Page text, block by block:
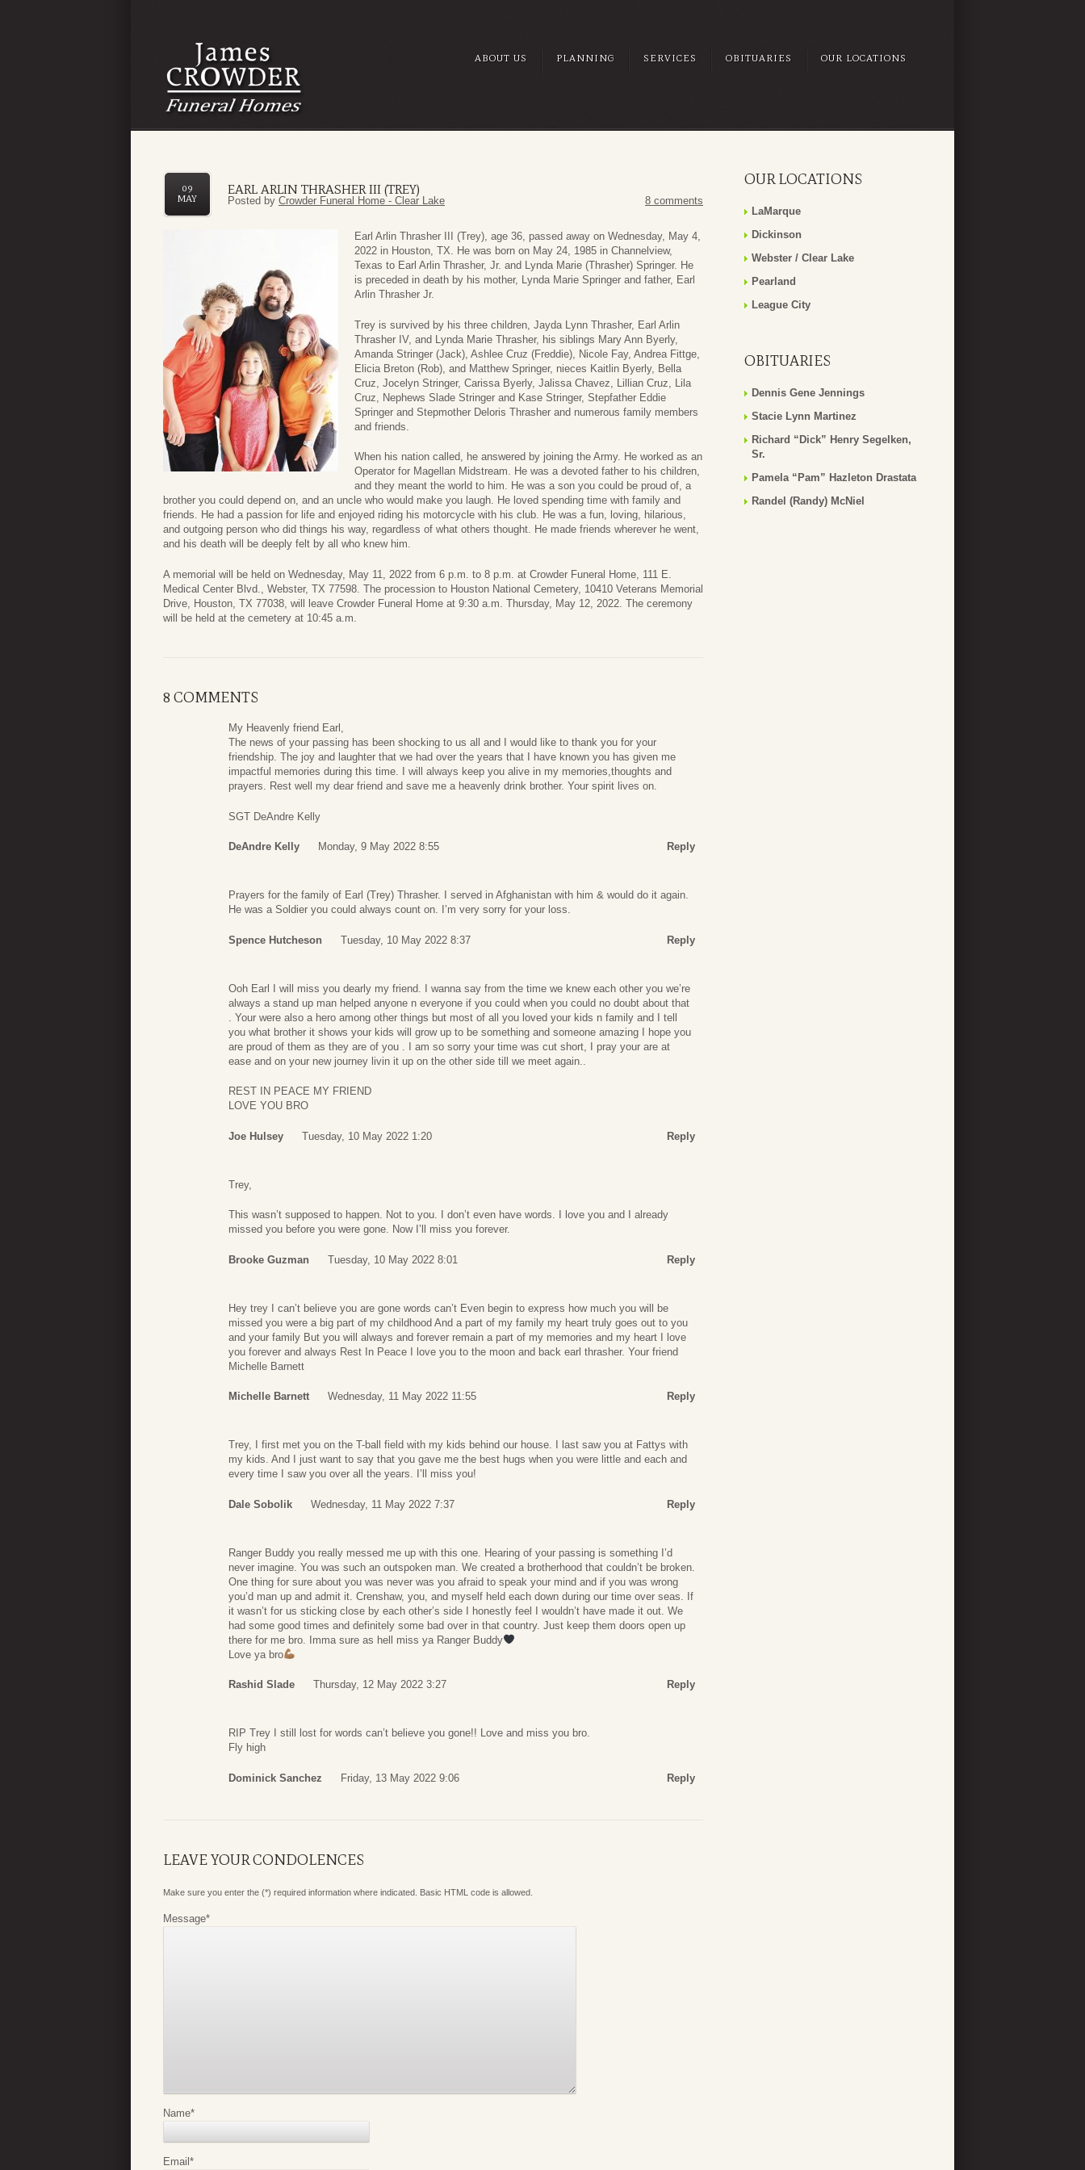
ABOUT US PLANNING SERVICES OBITUARIES OUR LOCATIONS
EARL ARLIN THRASHER III (TREY)
09
MAY
Posted by Crowder Funeral Home - Clear Lake 8 comments
Earl Arlin Thrasher III (Trey), age 36, passed away on Wednesday, May 4,
2022 in Houston, TX. He was born on May 24, 1985 in Channelview,
Texas to Earl Arlin Thrasher, Jr. and Lynda Marie (Thrasher) Springer. He
is preceded in death by his mother, Lynda Marie Springer and father, Earl
Arlin Thrasher Jr.
Trey is survived by his three children, Jayda Lynn Thrasher, Earl Arlin
Thrasher IV, and Lynda Marie Thrasher, his siblings Mary Ann Byerly,
Amanda Stringer (Jack), Ashlee Cruz (Freddie), Nicole Fay, Andrea Fittge,
Elicia Breton (Rob), and Matthew Springer, nieces Kaitlin Byerly, Bella
Cruz, Jocelyn Stringer, Carissa Byerly, Jalissa Chavez, Lillian Cruz, Lila
Cruz, Nephews Slade Stringer and Kase Stringer, Stepfather Eddie
Springer and Stepmother Deloris Thrasher and numerous family members
and friends.
When his nation called, he answered by joining the Army. He worked as an
Operator for Magellan Midstream. He was a devoted father to his children,
and they meant the world to him. He was a son you could be proud of, a
brother you could depend on, and an uncle who would make you laugh. He loved spending time with family and
friends. He had a passion for life and enjoyed riding his motorcycle with his club. He was a fun, loving, hilarious,
and outgoing person who did things his way, regardless of what others thought. He made friends wherever he went,
and his death will be deeply felt by all who knew him.
A memorial will be held on Wednesday, May 11, 2022 from 6 p.m. to 8 p.m. at Crowder Funeral Home, 111 E.
Medical Center Blvd., Webster, TX 77598. The procession to Houston National Cemetery, 10410 Veterans Memorial
Drive, Houston, TX 77038, will leave Crowder Funeral Home at 9:30 a.m. Thursday, May 12, 2022. The ceremony
will be held at the cemetery at 10:45 a.m.
8 COMMENTS
My Heavenly friend Earl,
The news of your passing has been shocking to us all and I would like to thank you for your
friendship. The joy and laughter that we had over the years that I have known you has given me
impactful memories during this time. I will always keep you alive in my memories,thoughts and
prayers. Rest well my dear friend and save me a heavenly drink brother. Your spirit lives on.
SGT DeAndre Kelly
DeAndre Kelly Monday, 9 May 2022 8:55 Reply
Prayers for the family of Earl (Trey) Thrasher. I served in Afghanistan with him & would do it again.
He was a Soldier you could always count on. I’m very sorry for your loss.
Spence Hutcheson Tuesday, 10 May 2022 8:37 Reply
Ooh Earl I will miss you dearly my friend. I wanna say from the time we knew each other you we’re
always a stand up man helped anyone n everyone if you could when you could no doubt about that
. Your were also a hero among other things but most of all you loved your kids n family and I tell
you what brother it shows your kids will grow up to be something and someone amazing I hope you
are proud of them as they are of you . I am so sorry your time was cut short, I pray your are at
ease and on your new journey livin it up on the other side till we meet again..
REST IN PEACE MY FRIEND
LOVE YOU BRO
Joe Hulsey Tuesday, 10 May 2022 1:20 Reply
Trey,
This wasn’t supposed to happen. Not to you. I don’t even have words. I love you and I already
missed you before you were gone. Now I’ll miss you forever.
Brooke Guzman Tuesday, 10 May 2022 8:01 Reply
Hey trey I can’t believe you are gone words can’t Even begin to express how much you will be
missed you were a big part of my childhood And a part of my family my heart truly goes out to you
and your family But you will always and forever remain a part of my memories and my heart I love
you forever and always Rest In Peace I love you to the moon and back earl thrasher. Your friend
Michelle Barnett
Michelle Barnett Wednesday, 11 May 2022 11:55 Reply
Trey, I first met you on the T-ball field with my kids behind our house. I last saw you at Fattys with
my kids. And I just want to say that you gave me the best hugs when you were little and each and
every time I saw you over all the years. I’ll miss you!
Dale Sobolik Wednesday, 11 May 2022 7:37 Reply
Ranger Buddy you really messed me up with this one. Hearing of your passing is something I’d
never imagine. You was such an outspoken man. We created a brotherhood that couldn’t be broken.
One thing for sure about you was never was you afraid to speak your mind and if you was wrong
you’d man up and admit it. Crenshaw, you, and myself held each down during our time over seas. If
it wasn’t for us sticking close by each other’s side I honestly feel I wouldn’t have made it out. We
had some good times and definitely some bad over in that country. Just keep them doors open up
there for me bro. Imma sure as hell miss ya Ranger Buddy
Love ya bro
Rashid Slade Thursday, 12 May 2022 3:27 Reply
RIP Trey I still lost for words can’t believe you gone!! Love and miss you bro.
Fly high
Dominick Sanchez Friday, 13 May 2022 9:06 Reply
LEAVE YOUR CONDOLENCES
Make sure you enter the (*) required information where indicated. Basic HTML code is allowed.
Message*
Name*
Email*
OUR LOCATIONS
LaMarque
Dickinson
Webster / Clear Lake
Pearland
League City
OBITUARIES
Dennis Gene Jennings
Stacie Lynn Martinez
Richard “Dick” Henry Segelken,
Sr.
Pamela “Pam” Hazleton Drastata
Randel (Randy) McNiel